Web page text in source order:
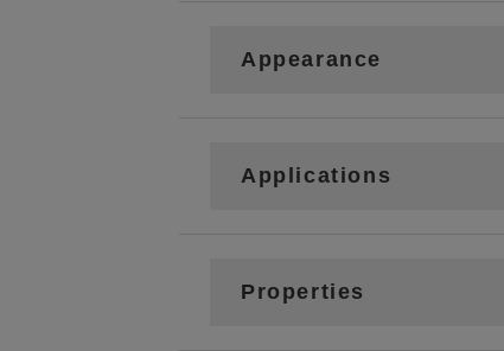
Appearance
Applications
Properties